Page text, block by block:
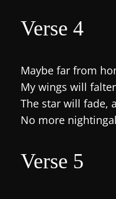
Verse 4
Maybe far from
My wings will
The star will fade,
No more
Verse 5